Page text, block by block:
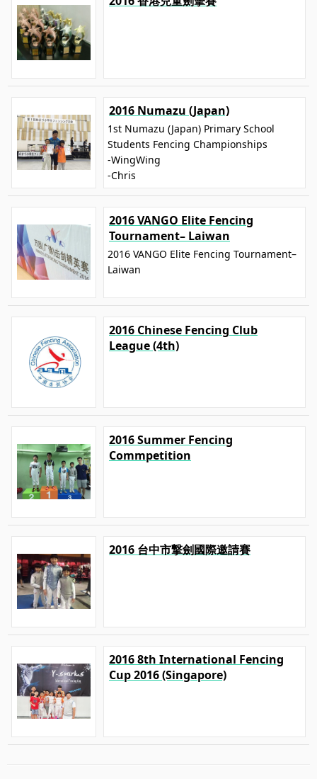
2016 Numazu (Japan)
1st Numazu (Japan) Primary School
Students Fencing Championships
-WingWing
-Chris
2016 VANGO Elite Fencing
Tournament– Laiwan
2016 VANGO Elite Fencing Tournament–
Laiwan
2016 Chinese Fencing Club
League (4th)
2016 Summer Fencing
Commpetition
2016 台中市撃劍國際邀請賽
2016 8th International Fencing
Cup 2016 (Singapore)